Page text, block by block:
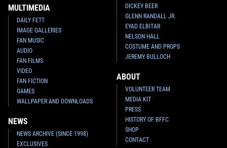
MULTIMEDIA
DAILY FETT
IMAGE GALLERIES
FAN MUSIC
AUDIO
FAN FILMS
VIDEO
FAN FICTION
GAMES
WALLPAPER AND DOWNLOADS
NEWS
NEWS ARCHIVE (SINCE 1998)
EXCLUSIVES
DICKEY BEER
GLENN RANDALL JR.
EYAD ELBITAR
NELSON HALL
COSTUME AND PROPS
JEREMY BULLOCH
ABOUT
VOLUNTEER TEAM
MEDIA KIT
PRESS
HISTORY OF BFFC
SHOP
CONTACT